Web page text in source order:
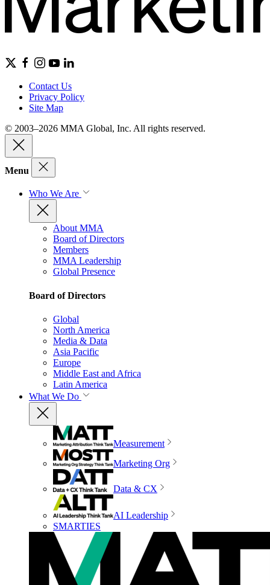
Contact Us
Privacy Policy
Site Map
© 2003–2026 MMA Global, Inc. All rights reserved.
Menu
Who We Are
About MMA
Board of Directors
Members
MMA Leadership
Global Presence
Board of Directors
Global
North America
Media & Data
Asia Pacific
Europe
Middle East and Africa
Latin America
What We Do
Measurement
Marketing Org
Data & CX
AI Leadership
SMARTIES